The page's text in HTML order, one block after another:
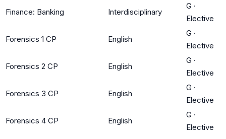
Finance: Banking Interdisciplinary
G ·
Elective
Forensics 1 CP English
G ·
Elective
Forensics 2 CP English
G ·
Elective
Forensics 3 CP English
G ·
Elective
Forensics 4 CP English
G ·
Elective